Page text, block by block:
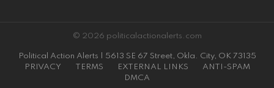
© 2026 politicalactionalerts.com
Political Action Alerts | 5613 SE 67 Street, Okla. City, OK 73135
PRIVACY
TERMS EXTERNAL LINKS
ANTI-SPAM
DMCA